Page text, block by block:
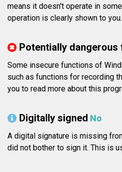
means it doesn't operate in
operation is clearly shown to you.
Potentially
Some insecure functions of
such as functions for recording
you to read more about this
Digitally signed No
A digital signature is missing
did not bother to sign it. This is